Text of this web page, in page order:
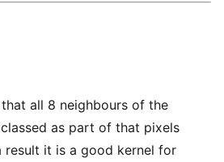
all 8 neighbours of the
as part of that pixels
result it is a good kernel for